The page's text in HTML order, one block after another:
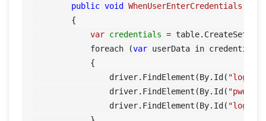
public void WhenUserEnterCredentials
        {
var credentials =
            foreach (
var userData in credentials)
            {
                driver.FindElement(By.Id(
"log"
                driver.FindElement(By.Id(
"pwd"
                driver.FindElement(By.Id(
"login"